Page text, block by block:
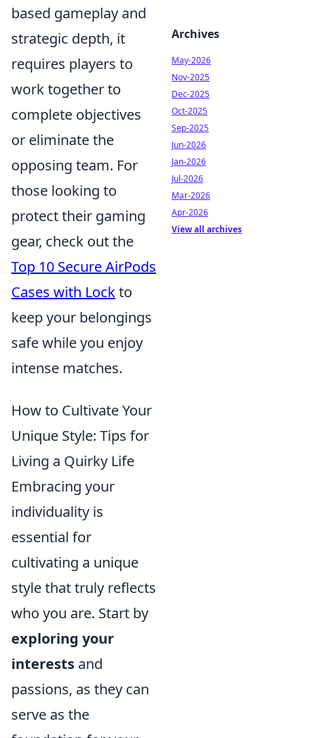
based gameplay and
strategic depth, it
requires players to
work together to
complete objectives
or eliminate the
opposing team. For
those looking to
protect their gaming
gear, check out the
Top 10 Secure AirPods
Cases with Lockto
keep your belongings
safe while you enjoy
intense matches.
How to Cultivate Your
Unique Style: Tips for
Living a Quirky Life
Embracing your
individuality is
essential for
cultivating a unique
style that truly reflects
who you are. Start by
exploring your
interests and
passions, as they can
serve as the
Archives
May-2026
Nov-2025
Dec-2025
Oct-2025
Sep-2025
Jun-2026
Jan-2026
Jul-2026
Mar-2026
Apr-2026
View all archives